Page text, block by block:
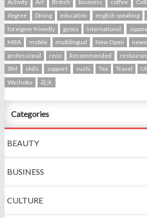
Activity Art British business coffee
degree
Dining education english speaking
foreigner friendly
gyoza international
MBA
mobile multilingual New Open
professional
reco Recommended
SIM
skills support sushi Tea Travel
Washoku
花火
Categories
BEAUTY
BUSINESS
CULTURE